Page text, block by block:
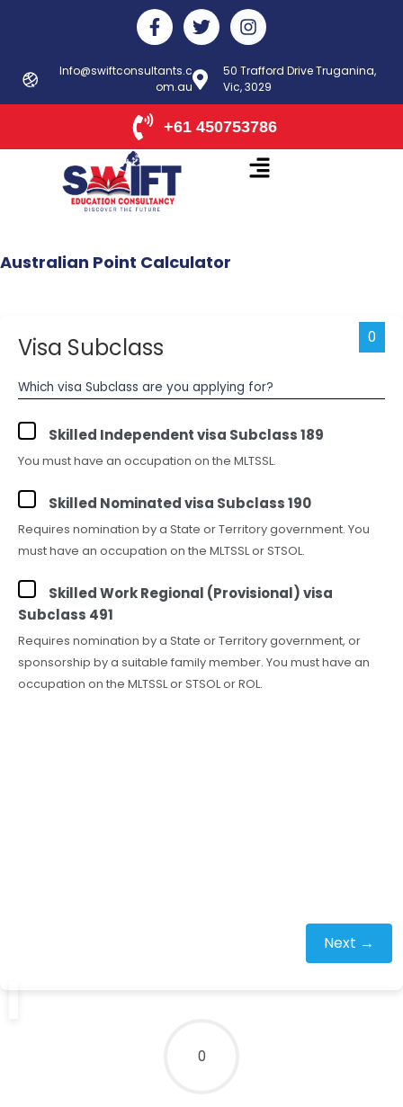
F
a
e
b
o
o
-
f
T
w
t
t
e
r
I
n
t
a
g
r
m
Info@swiftconsultants.c
om.au
50 Trafford Drive Truganina,
Vic, 3029
+61 450753786
Australian Point Calculator
Visa Subclass 0
Which visa Subclass are you applying for?
Skilled Independent visa Subclass 189
You must have an occupation on the MLTSSL.
Skilled Nominated visa Subclass 190
Requires nomination by a State or Territory government. You
must have an occupation on the MLTSSL or STSOL.
Skilled Work Regional (Provisional) visa
Subclass 491
Requires nomination by a State or Territory government, or
sponsorship by a suitable family member. You must have an
occupation on the MLTSSL or STSOL or ROL.
Next →
0